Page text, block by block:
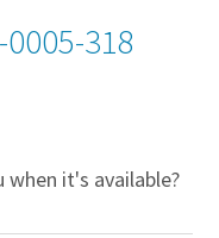
0005-318
when it's available?